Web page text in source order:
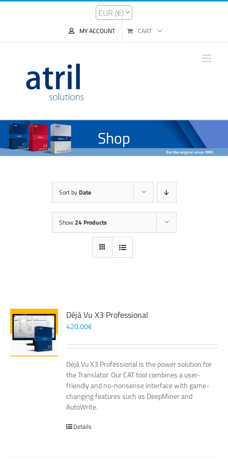
MY ACCOUNT CART
Shop
Sort by Date
Show24 Products
Déjà Vu X3 Professional
420,00€
Déjà Vu X3 Professional is the power solution for
the Translator. Our CAT tool combines a user-
friendly and no-nonsense interface with game-
changing features such as DeepMiner and
AutoWrite.
Details